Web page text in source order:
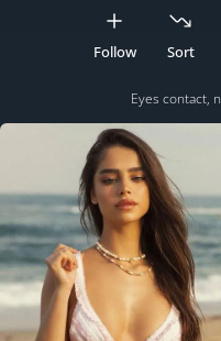
Follow Sort
Eyes contact,